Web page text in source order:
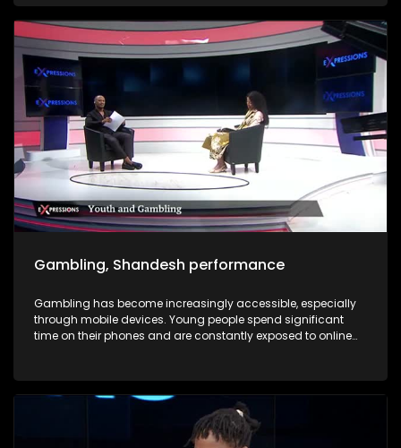
proficiency by Grade 3 is a critical milestone, it marks the
shift from “learning to read” to “reading to learn.” When
children fall behind at this stage, the consequences often
follow them throughout their schooling and beyond.
Proficiency varies sharply between languages and
provinces: Some African language learners (e.g., Sepedi,
Xitsonga) show very low reading outcomes, with very high
percentages unable to read at all. Through this discussion,
we examine the root causes of early literacy challenges, the
role of teachers, parents, and policymakers, and what
practical solutions can turn the tide.
Gambling, Shandesh performance
Gambling has become increasingly accessible, especially
through mobile devices. Young people spend significant
time on their phones and are constantly exposed to online
cycles of debt due to gambling. In this episode of
Expressions, we will hear firsthand accounts from individuals
affected by gambling addiction — people who have lost
jobs, vehicles, and relationships as a result of their gambling